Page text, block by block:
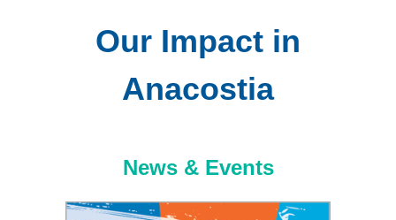
Our Impact in
Anacostia
News & Events